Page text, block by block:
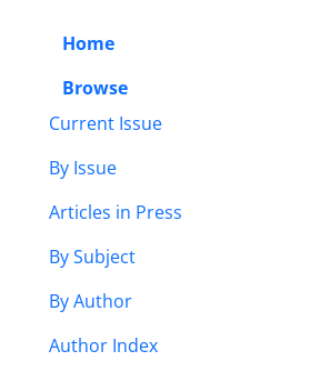
Home
Browse
Current Issue
By Issue
Articles in Press
By Subject
By Author
Author Index